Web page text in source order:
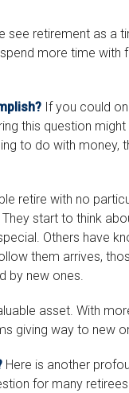
see retirement as a
more time with
If you could
this question might
to do with money,
retire with no
start to think
Others have
them arrives,
by new ones.
asset. With
giving way to new
Here is another
for many retirees